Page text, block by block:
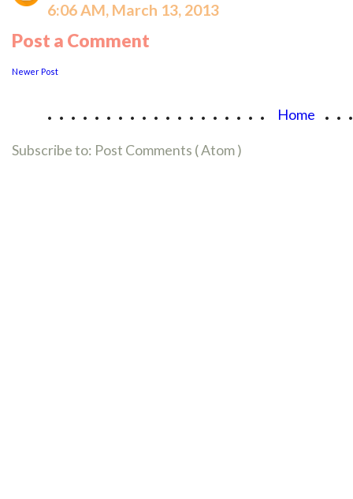
6:06 AM, March 13, 2013
Post a Comment
Newer Post
................... Home
Subscribe to: Post Comments ( Atom )